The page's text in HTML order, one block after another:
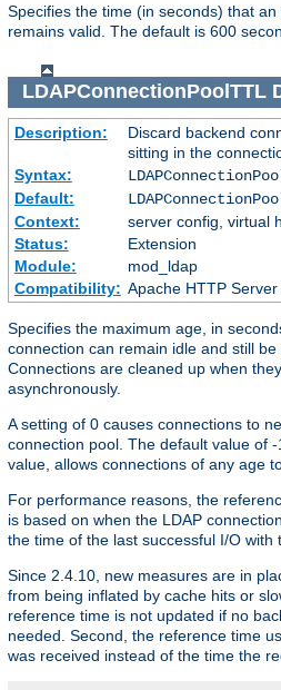
Specifies the time (in seconds) that
remains valid. The default is 600
LDAPConnectionPoolTTL
Description:
Discard backend
sitting in the
Syntax:
Default:
Context:
server config, virtual
Status:
Extension
Module:
mod_ldap
Compatibility: Apache HTTP
Specifies the maximum age, in
connection can remain idle and still be
Connections are cleaned up when
asynchronously.
A setting of 0 causes connections to
connection pool. The default value of
value, allows connections of any age
For performance reasons, the
is based on when the LDAP
the time of the last successful I/O with
Since 2.4.10, new measures are in
from being inflated by cache hits or
reference time is not updated if no
needed. Second, the reference time
was received instead of the time the